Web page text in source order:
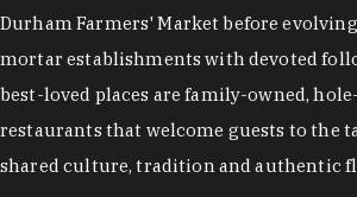
Durham Farmers' Market before
mortar establishments with devoted
best-loved places are family-owned,
restaurants that welcome guests to the
shared culture, tradition and authentic